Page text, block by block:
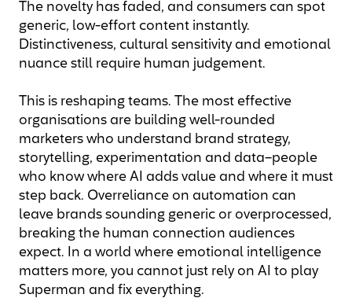
The novelty has faded, and consumers can spot
generic, low-effort content instantly.
Distinctiveness, cultural sensitivity and emotional
nuance still require human judgement.
This is reshaping teams. The most effective
organisations are building well-rounded
marketers who understand brand strategy,
storytelling, experimentation and data–people
who know where AI adds value and where it must
step back. Overreliance on automation can
leave brands sounding generic or overprocessed,
breaking the human connection audiences
expect. In a world where emotional intelligence
matters more, you cannot just rely on AI to play
Superman and fix everything.